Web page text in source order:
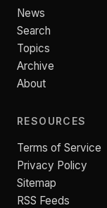
News
Search
Topics
Archive
About
RESOURCES
Terms of Service
Privacy Policy
Sitemap
RSS Feeds